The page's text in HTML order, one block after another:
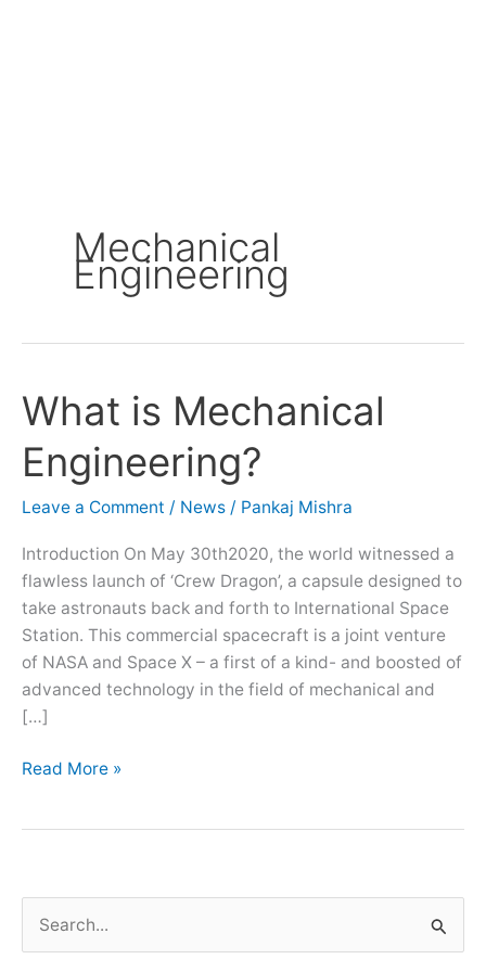
Mechanical
Engineering
What is Mechanical
Engineering?
Leave a Comment / News / Pankaj Mishra
Introduction On May 30th2020, the world witnessed a
flawless launch of ‘Crew Dragon’, a capsule designed to
take astronauts back and forth to International Space
Station. This commercial spacecraft is a joint venture
of NASA and Space X – a first of a kind- and boosted of
advanced technology in the field of mechanical and
[…]
What
is
Mechanical
Engineering?
Read More »